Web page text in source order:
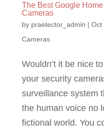
The Best Google
Cameras
by praetector_admin | Oct
Cameras
Wouldn’t it be nice
your security
surveillance system
the human voice no
fictional world. You